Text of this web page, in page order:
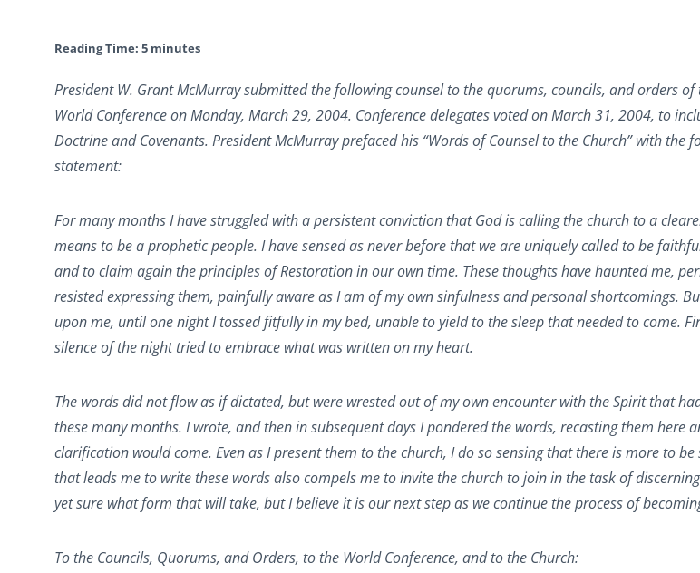
Reading Time: 5 minutes
President W. Grant McMurray submitted the following counsel to the quorums, councils, and orders
World Conference on Monday, March 29, 2004. Conference delegates voted on March 31, 2004, to
Doctrine and Covenants. President McMurray prefaced his “Words of Counsel to the Church” with the
statement:
For many months I have struggled with a persistent conviction that God is calling the church to a
means to be a prophetic people. I have sensed as never before that we are uniquely called to be
and to claim again the principles of Restoration in our own time. These thoughts have haunted me,
resisted expressing them, painfully aware as I am of my own sinfulness and personal shortcomings.
upon me, until one night I tossed fitfully in my bed, unable to yield to the sleep that needed to come.
silence of the night tried to embrace what was written on my heart.
The words did not flow as if dictated, but were wrested out of my own encounter with the Spirit that
these many months. I wrote, and then in subsequent days I pondered the words, recasting them here
clarification would come. Even as I present them to the church, I do so sensing that there is more to
that leads me to write these words also compels me to invite the church to join in the task of
yet sure what form that will take, but I believe it is our next step as we continue the process of
To the Councils, Quorums, and Orders, to the World Conference, and to the Church: